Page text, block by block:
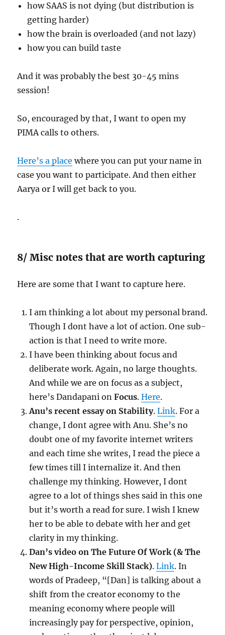
how SAAS is not dying (but distribution is
getting harder)
how the brain is overloaded (and not lazy)
how you can build taste
And it was probably the best 30-45 mins
session!
So, encouraged by that, I want to open my
PIMA calls to others.
Here’s a place where you can put your name in
case you want to participate. And then either
Aarya or I will get back to you.
.
8/ Misc notes that are worth capturing
Here are some that I want to capture here.
I am thinking a lot about my personal brand.
Though I dont have a lot of action. One sub-
action is that I need to write more.
I have been thinking about focus and
deliberate work. Again, no large thoughts.
And while we are on focus as a subject,
here’s Dandapani onFocus.Here.
Anu’s recent essay on Stability.Link. For a
change, I dont agree with Anu. She’s no
doubt one of my favorite internet writers
and each time she writes, I read the piece a
few times till I internalize it. And then
challenge my thinking. However, I dont
agree to a lot of things shes said in this one
but it’s worth a read for sure. I wish I knew
her to be able to debate with her and get
clarity in my thinking.
Dan’s video on The Future Of Work (& The
New High-Income Skill Stack).Link. In
words of Pradeep, “[Dan] is talking about a
shift from the creator economy to the
meaning economy where people will
increasingly pay for perspective, opinion,